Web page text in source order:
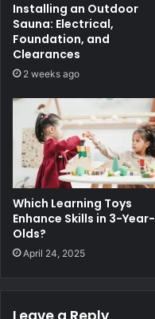
Installing an Outdoor
Sauna: Electrical,
Foundation, and
Clearances
2 weeks ago
Which Learning Toys
Enhance Skills in 3-Year-
Olds?
April 24, 2025